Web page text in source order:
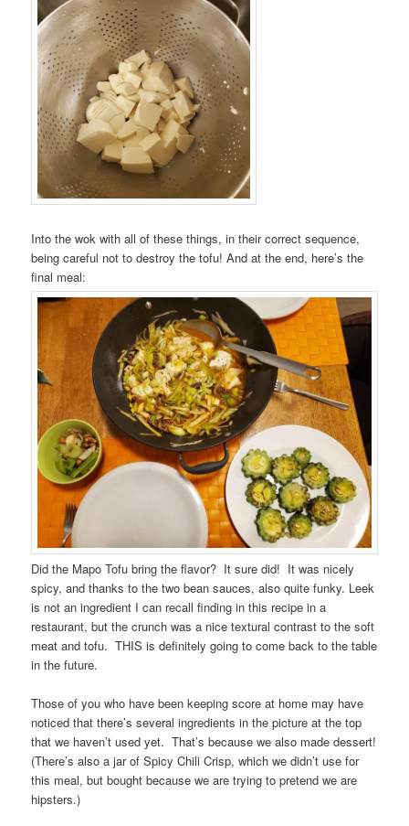
Into the wok with all of these things, in their correct sequence,
being careful not to destroy the tofu! And at the end, here’s the
final meal:
Did the Mapo Tofu bring the flavor? It sure did! It was nicely
spicy, and thanks to the two bean sauces, also quite funky. Leek
is not an ingredient I can recall finding in this recipe in a
restaurant, but the crunch was a nice textural contrast to the soft
meat and tofu. THIS is definitely going to come back to the table
in the future.
Those of you who have been keeping score at home may have
noticed that there’s several ingredients in the picture at the top
that we haven’t used yet. That’s because we also made dessert!
(There’s also a jar of Spicy Chili Crisp, which we didn’t use for
this meal, but bought because we are trying to pretend we are
hipsters.)